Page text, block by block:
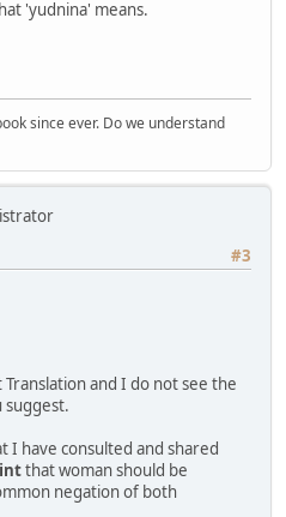
'yudnina' means.
since ever. Do we understand
#3
and I do not see the
suggest.
I have consulted and shared
that woman should be
negation of both